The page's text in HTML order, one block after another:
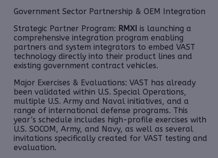
Government Sector Partnership & OEM Integration
Strategic Partner Program: RMXI is launching a
comprehensive integration program enabling
partners and system integrators to embed VAST
technology directly into their product lines and
existing government contract vehicles.
Major Exercises & Evaluations: VAST has already
been validated within U.S. Special Operations,
multiple U.S. Army and Naval initiatives, and a
range of international defense programs. This
year’s schedule includes high-profile exercises with
U.S. SOCOM, Army, and Navy, as well as several
invitations specifically created for VAST testing and
evaluation.